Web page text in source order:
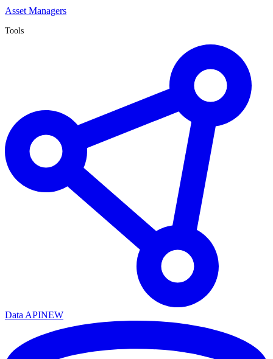
Asset Managers
Tools
Data APINEW